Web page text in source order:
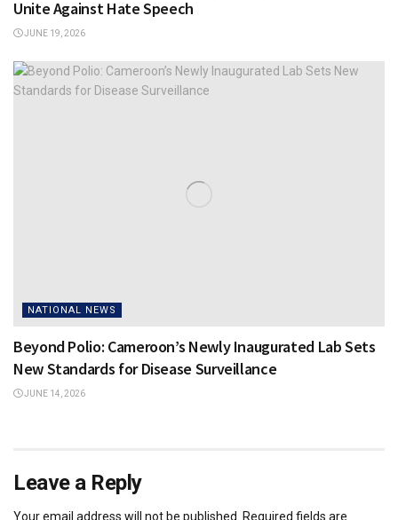
Unite Against Hate Speech
JUNE 19, 2026
NATIONAL NEWS
Beyond Polio: Cameroon’s Newly Inaugurated Lab Sets
New Standards for Disease Surveillance
JUNE 14, 2026
Leave a Reply
Your email address will not be published. Required fields are